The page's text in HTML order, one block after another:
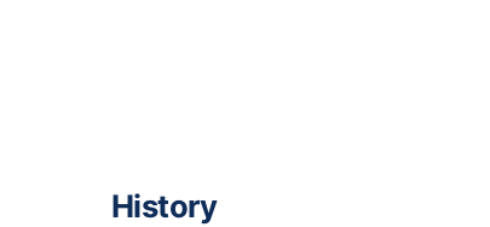
History